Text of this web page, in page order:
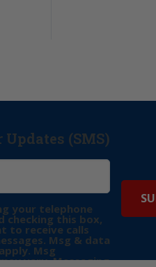
(SMS)
your telephone
checking this box,
to receive calls
Msg & data
Msg
vary. Messaging